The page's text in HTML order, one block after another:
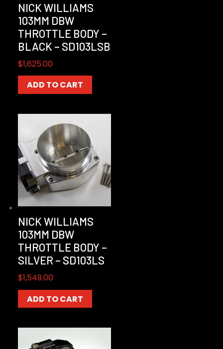
NICK WILLIAMS
103MM DBW
THROTTLE BODY –
BLACK – SD103LSB
$1,625.00
ADD TO CART
NICK WILLIAMS
103MM DBW
THROTTLE BODY –
SILVER – SD103LS
$1,549.00
ADD TO CART